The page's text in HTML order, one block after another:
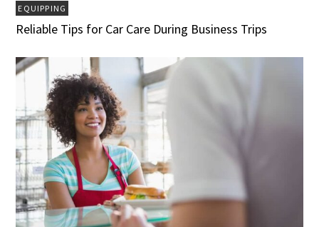
EQUIPPING
Reliable Tips for Car Care During Business Trips